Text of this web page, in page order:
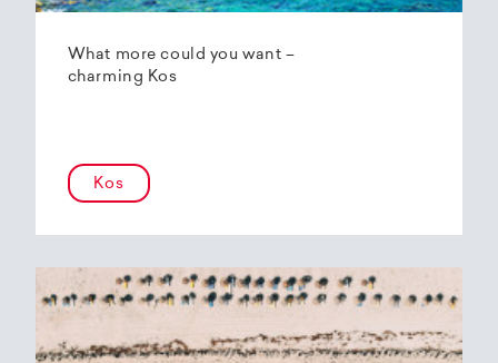
What more could you want –
charming Kos
Kos